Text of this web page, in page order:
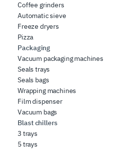
Coffee grinders
Automatic sieve
Freeze dryers
Pizza
Packaging
Vacuum packaging machines
Seals trays
Seals bags
Wrapping machines
Film dispenser
Vacuum bags
Blast chillers
3 trays
5 trays